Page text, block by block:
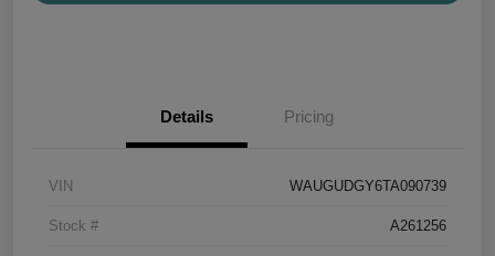
Details Pricing
VIN WAUGUDGY6TA090739
Stock # A261256